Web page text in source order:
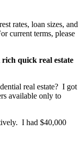
rates, loan sizes, and
current terms, please
quick real estate
real estate? I got
available only to
I had $40,000